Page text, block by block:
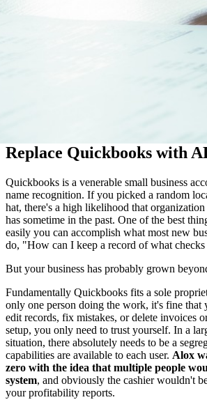
Replace Quickbooks with
Quickbooks is a venerable small business
name recognition. If you picked a random
hat, there's a high likelihood that
has sometime in the past. One of the best
easily you can accomplish what most new
do, "How can I keep a record of what
But your business has probably grown
Fundamentally Quickbooks fits a sole
only one person doing the work, it's fine that
edit records, fix mistakes, or delete invoices
setup, you only need to trust yourself. In a
situation, there absolutely needs to be a
capabilities are available to each user. Alox
zero with the idea that multiple people
system, and obviously the cashier wouldn't
your profitability reports.